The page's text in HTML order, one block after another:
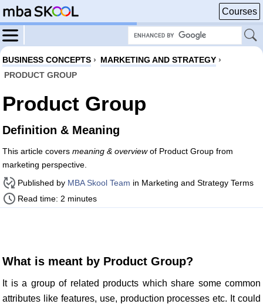
Courses
BUSINESS CONCEPTS › MARKETING AND STRATEGY ›
PRODUCT GROUP
Product Group
Definition & Meaning
This article covers meaning & overviewof Product Group from
marketing perspective.
Published by MBA Skool Team in Marketing and Strategy Terms
Read time: 2 minutes
What is meant by Product Group?
It is a group of related products which share some common
attributes like features, use, production processes etc. It could